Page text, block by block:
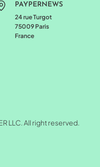
PAYPERNEWS
24 rue Turgot
75009 Paris
France
LLC. All right reserved.